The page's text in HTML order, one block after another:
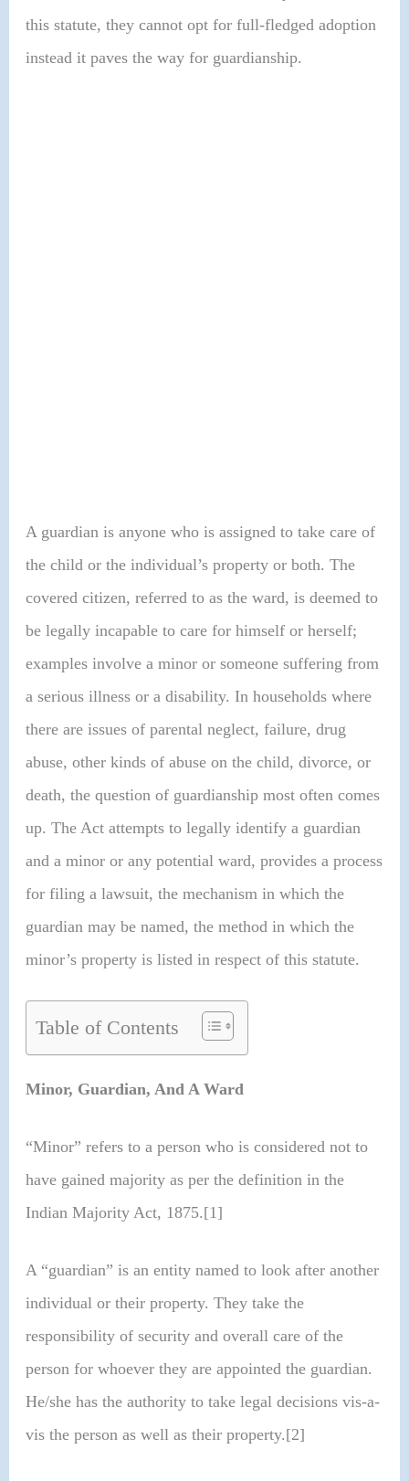
this statute, they cannot opt for full-fledged adoption
instead it paves the way for guardianship.
A guardian is anyone who is assigned to take care of
the child or the individual’s property or both. The
covered citizen, referred to as the ward, is deemed to
be legally incapable to care for himself or herself;
examples involve a minor or someone suffering from
a serious illness or a disability. In households where
there are issues of parental neglect, failure, drug
abuse, other kinds of abuse on the child, divorce, or
death, the question of guardianship most often comes
up. The Act attempts to legally identify a guardian
and a minor or any potential ward, provides a process
for filing a lawsuit, the mechanism in which the
guardian may be named, the method in which the
minor’s property is listed in respect of this statute.
Table of Contents
Minor, Guardian, And A Ward
“Minor” refers to a person who is considered not to
have gained majority as per the definition in the
Indian Majority Act, 1875.[1]
A “guardian” is an entity named to look after another
individual or their property. They take the
responsibility of security and overall care of the
person for whoever they are appointed the guardian.
He/she has the authority to take legal decisions vis-a-
vis the person as well as their property.[2]